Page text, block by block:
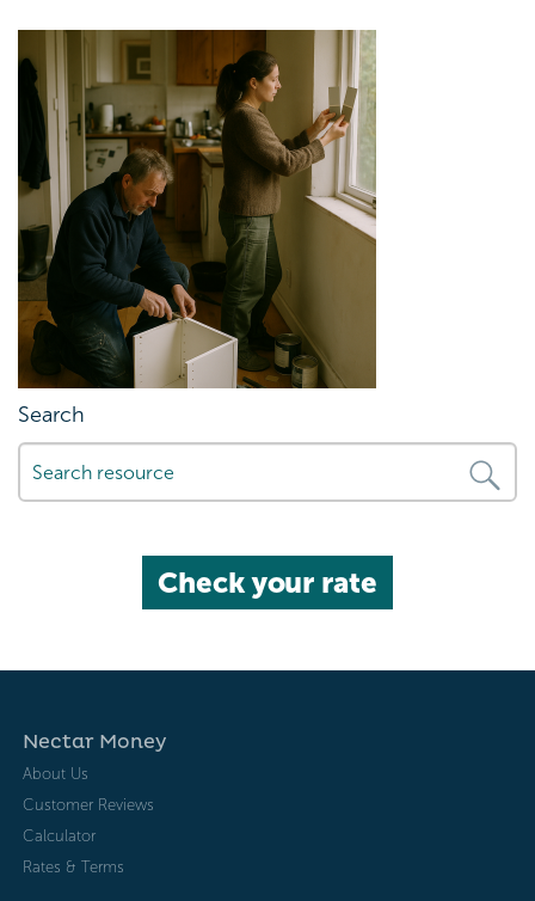
Search
Check your rate
Nectar Money
About Us
Customer Reviews
Calculator
Rates & Terms